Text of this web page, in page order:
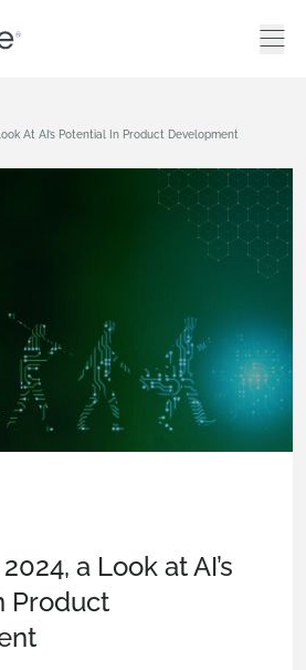
At AI’s Potential In Product Development
a Look at AI’s
Product